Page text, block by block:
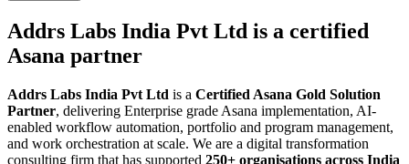
Addrs Labs India Pvt Ltd is a certified
Asana partner
Addrs Labs India Pvt Ltd is a Certified Asana Gold Solution
Partner, delivering Enterprise grade Asana implementation, AI-
enabled workflow automation, portfolio and program management,
and work orchestration at scale. We are a digital transformation
consulting firm that has supported 250+ organisations across India